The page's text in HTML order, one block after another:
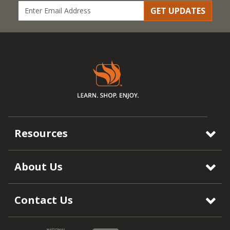
GET UPDATES
Resources
About Us
Contact Us